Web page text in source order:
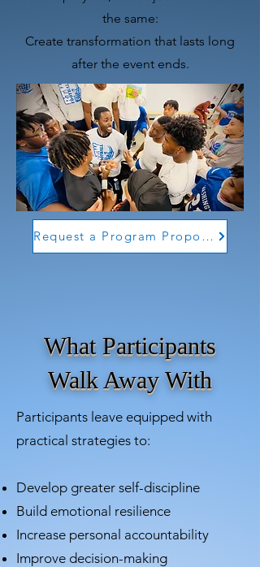
the same:
Create transformation that lasts long
after the event ends.
Request a Program Proposal
What Participants
Walk Away With
Participants leave equipped with
practical strategies to:
Develop greater self-discipline
Build emotional resilience
Increase personal accountability
Improve decision-making